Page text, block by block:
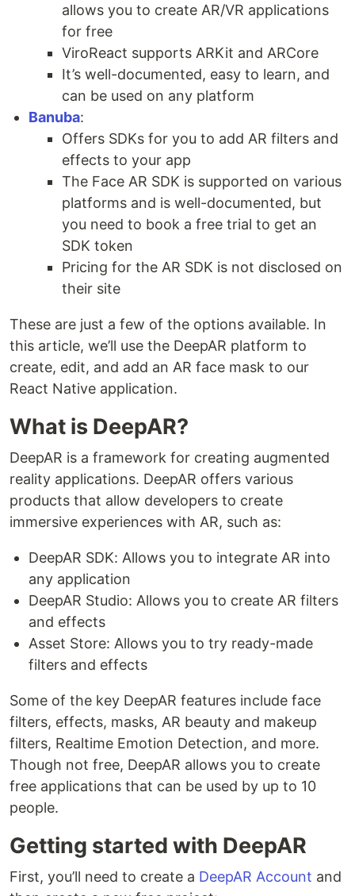
allows you to create AR/VR applications
for free
ViroReact supports ARKit and ARCore
It’s well-documented, easy to learn, and
can be used on any platform
Banuba:
Offers SDKs for you to add AR filters and
effects to your app
The Face AR SDK is supported on various
platforms and is well-documented, but
you need to book a free trial to get an
SDK token
Pricing for the AR SDK is not disclosed on
their site
These are just a few of the options available. In
this article, we’ll use the DeepAR platform to
create, edit, and add an AR face mask to our
React Native application.
What is DeepAR?
DeepAR is a framework for creating augmented
reality applications. DeepAR offers various
products that allow developers to create
immersive experiences with AR, such as:
DeepAR SDK: Allows you to integrate AR into
any application
DeepAR Studio: Allows you to create AR filters
and effects
Asset Store: Allows you to try ready-made
filters and effects
Some of the key DeepAR features include face
filters, effects, masks, AR beauty and makeup
filters, Realtime Emotion Detection, and more.
Though not free, DeepAR allows you to create
free applications that can be used by up to 10
people.
Getting started with DeepAR
First, you’ll need to create a DeepAR Account and